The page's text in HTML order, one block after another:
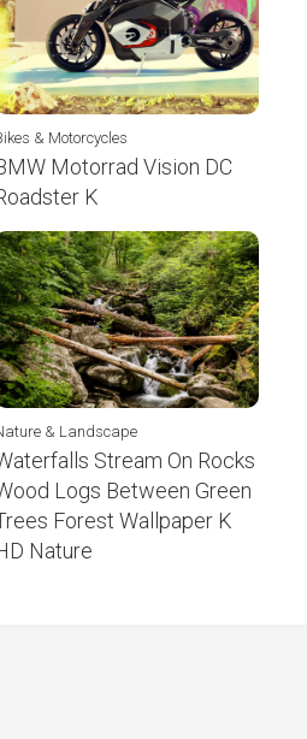
& Motorcycles
Motorrad Vision DC
K
& Landscape
Stream On Rocks
Logs Between Green
Forest Wallpaper K
Nature